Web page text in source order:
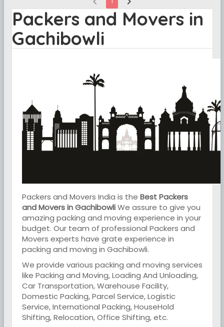
Packers and Movers in
Gachibowli
Packers and Movers India is the Best Packers
and Movers in GachibowliWe assure to give you
amazing packing and moving experience in your
budget. Our team of professional Packers and
Movers experts have grate experience in
packing and moving in Gachibowli.
We provide various packing and moving services
like Packing and Moving, Loading And Unloading,
Car Transportation, Warehouse Facility,
Domestic Packing, Parcel Service, Logistic
Service, International Packing, HouseHold
Shifting, Relocation, Office Shifting, etc.